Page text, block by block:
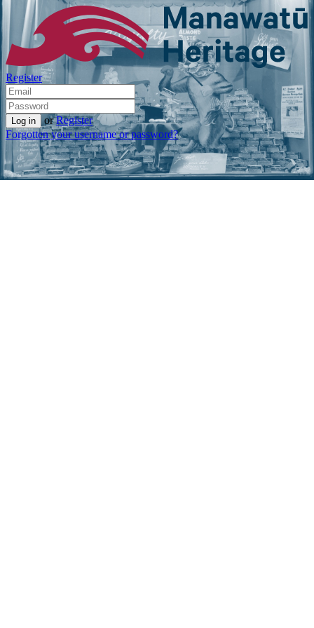
Register
or Register
Forgotten your username or password?